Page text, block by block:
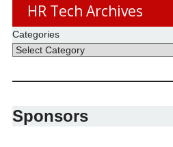
HR Tech Archives
Categories
Sponsors